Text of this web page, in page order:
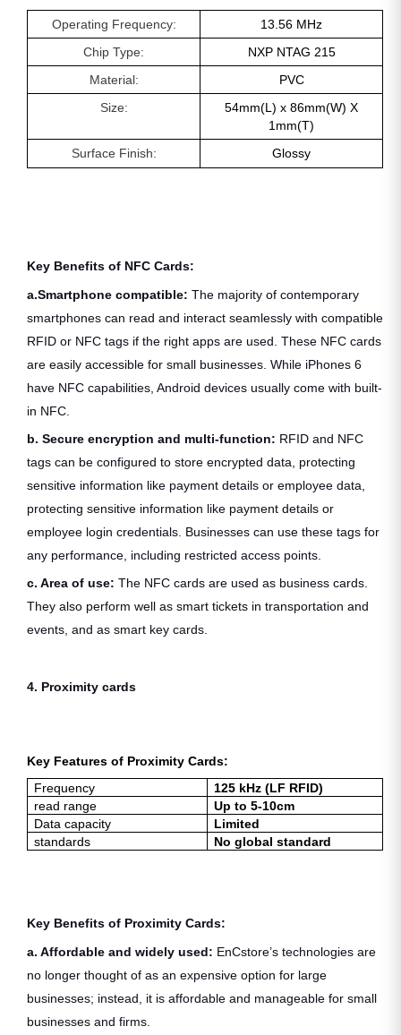
Operating Frequency:
13.56 MHz
Chip Type:
NXP NTAG 215
Material:
PVC
Size:
54mm(L) x 86mm(W) X
1mm(T)
Surface Finish:
Glossy
Key Benefits of NFC Cards:
a.Smartphone compatible: The majority of contemporary
smartphones can read and interact seamlessly with compatible
RFID or NFC tags if the right apps are used. These NFC cards
are easily accessible for small businesses. While iPhones 6
have NFC capabilities, Android devices usually come with built-
in NFC.
b. Secure encryption and multi-function: RFID and NFC
tags can be configured to store encrypted data, protecting
sensitive information like payment details or employee data,
protecting sensitive information like payment details or
employee login credentials. Businesses can use these tags for
any performance, including restricted access points.
c. Area of use: The NFC cards are used as business cards.
They also perform well as smart tickets in transportation and
events, and as smart key cards.
4. Proximity cards
Key Features of Proximity Cards:
Frequency
125 kHz (LF RFID)
read range
Up to 5-10cm
Data capacity
Limited
standards
No global standard
Key Benefits of Proximity Cards:
a. Affordable and widely used: EnCstore’s technologies are
no longer thought of as an expensive option for large
businesses; instead, it is affordable and manageable for small
businesses and firms.